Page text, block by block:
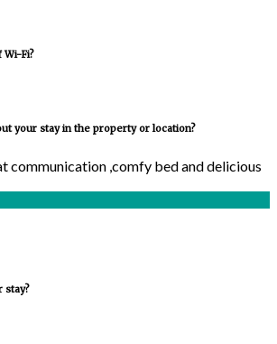
Wi-Fi?
your stay in the property or location?
communication ,comfy bed and delicious
stay?